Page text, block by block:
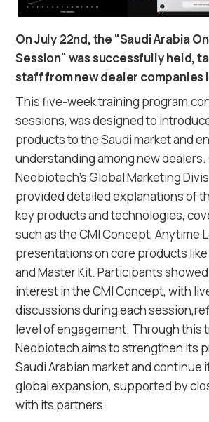
On July 22nd, the "Saudi Arabia
Session" was successfully held,
staff from new dealer companies
This five-week training
sessions, was designed to
products to the Saudi market and
understanding among new
Neobiotech's Global Marketing
provided detailed explanations of
key products and technologies,
such as the CMI Concept, Anytime
presentations on core products like
and Master Kit. Participants
interest in the CMI Concept, with
discussions during each
level of engagement. Through this
Neobiotech aims to strengthen its
Saudi Arabian market and continue
global expansion, supported by
with its partners.